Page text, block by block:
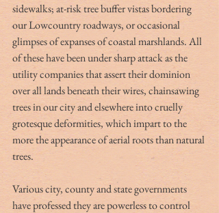
sidewalks; at-risk tree buffer vistas bordering
our Lowcountry roadways, or occasional
glimpses of expanses of coastal marshlands. All
of these have been under sharp attack as the
utility companies that assert their dominion
over all lands beneath their wires, chainsawing
trees in our city and elsewhere into cruelly
grotesque deformities, which impart to the
more the appearance of aerial roots than natural
trees.
Various city, county and state governments
have professed they are powerless to control